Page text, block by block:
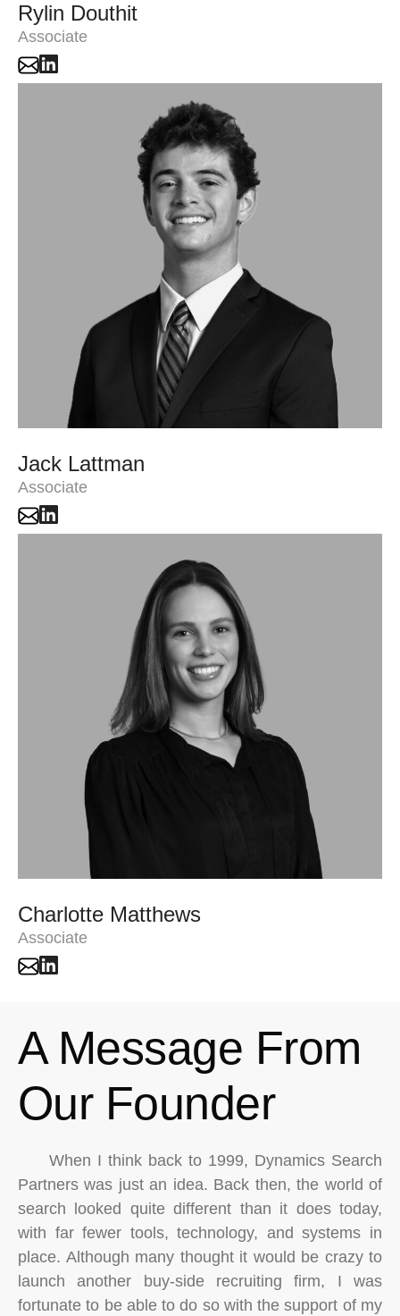
Rylin Douthit
Associate
Jack Lattman
Associate
Charlotte Matthews
Associate
A Message From
Our Founder
When I think back to 1999, Dynamics Search
Partners was just an idea. Back then, the world of
search looked quite different than it does today,
with far fewer tools, technology, and systems in
place. Although many thought it would be crazy to
launch another buy-side recruiting firm, I was
fortunate to be able to do so with the support of my